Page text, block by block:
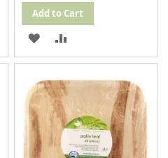
Add to Cart
ADD
TO
WISH
LIST
TO
COMPARE